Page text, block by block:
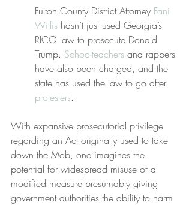
Fulton County District Attorney Fani
Willis hasn’t just used Georgia’s
RICO law to prosecute Donald
Trump. Schoolteachers and rappers
have also been charged, and the
state has used the law to go after
protesters.
With expansive prosecutorial privilege
regarding an Act originally used to take
down the Mob, one imagines the
potential for widespread misuse of a
modified measure presumably giving
government authorities the ability to harm